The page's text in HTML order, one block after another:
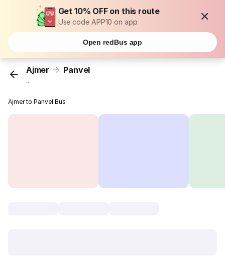
Get 10% OFF on this route
Use code APP10 on app
Open redBus app
Ajmer Panvel
...
Ajmer to Panvel Bus